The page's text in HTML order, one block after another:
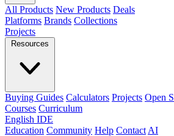
All Products New Products Deals
Platforms Brands Collections
Projects
Resources
Buying Guides Calculators Projects Open
Courses Curriculum
English IDE
Education Community Help Contact AI